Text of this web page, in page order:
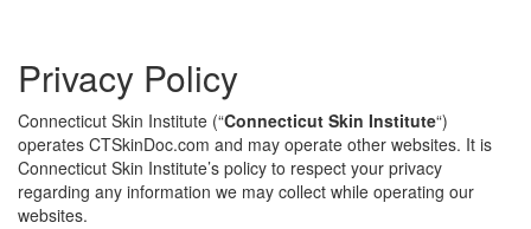
Privacy Policy
Connecticut Skin Institute (“Connecticut Skin Institute“)
operates CTSkinDoc.com and may operate other websites. It is
Connecticut Skin Institute’s policy to respect your privacy
regarding any information we may collect while operating our
websites.